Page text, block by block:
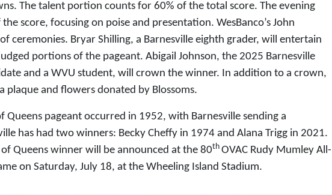
The talent portion counts for 60% of the total score. The evening
score, focusing on poise and presentation. WesBanco’s John
ceremonies. Bryar Shilling, a Barnesville eighth grader, will entertain
portions of the pageant. Abigail Johnson, the 2025 Barnesville
and a WVU student, will crown the winner. In addition to a crown,
plaque and flowers donated by Blossoms.
Queens pageant occurred in 1952, with Barnesville sending a
has had two winners: Becky Cheffy in 1974 and Alana Trigg in 2021.
of Queens winner will be announced at the 80th OVAC Rudy Mumley All-
on Saturday, July 18, at the Wheeling Island Stadium.